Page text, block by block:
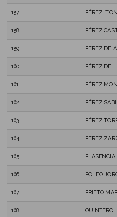
157 PÉREZ,
158 PÉREZ
159 PEREZ DE
160 PÉREZ DE
161 PÉREZ
162 PÉREZ
163 PÉREZ
164 PEREZ
165
166 POLEO
167 PRIETO
168 QUINTERO